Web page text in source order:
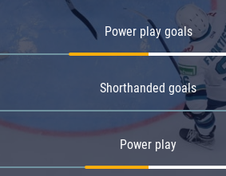
Power play goals
Shorthanded goals
Power play